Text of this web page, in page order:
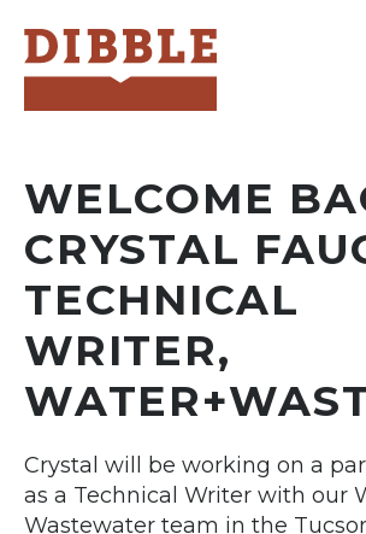
Dibble
WELCOME
CRYSTAL
TECHNICAL
WRITER,
Crystal will be working on a
as a Technical Writer with our
Wastewater team in the